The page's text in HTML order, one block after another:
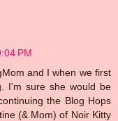
PM
and I when we first
I'm sure she would be
the Blog Hops
(& Mom) of Noir Kitty